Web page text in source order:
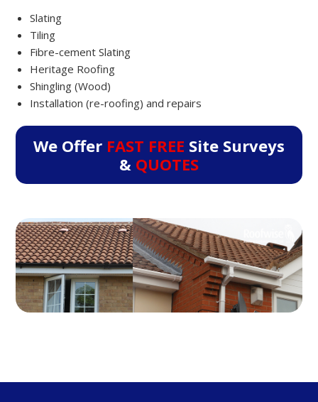
Slating
Tiling
Fibre-cement Slating
Heritage Roofing
Shingling (Wood)
Installation (re-roofing) and repairs
We Offer FAST FREE Site Surveys
& QUOTES